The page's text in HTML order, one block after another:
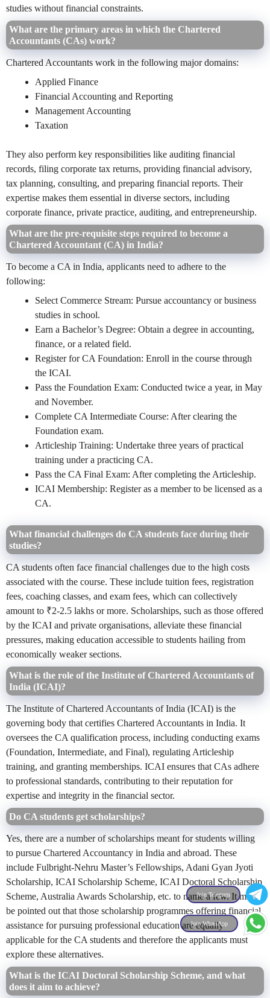
studies without financial constraints.
What are the primary areas in which the Chartered
Accountants (CAs) work?
Chartered Accountants work in the following major domains:
Applied Finance
Financial Accounting and Reporting
Management Accounting
Taxation
They also perform key responsibilities like auditing financial
records, filing corporate tax returns, providing financial advisory,
tax planning, consulting, and preparing financial reports. Their
expertise makes them essential in diverse sectors, including
corporate finance, private practice, auditing, and entrepreneurship.
What are the pre-requisite steps required to become a
Chartered Accountant (CA) in India?
To become a CA in India, applicants need to adhere to the
following:
Select Commerce Stream: Pursue accountancy or business
studies in school.
Earn a Bachelor’s Degree: Obtain a degree in accounting,
finance, or a related field.
Register for CA Foundation: Enroll in the course through
the ICAI.
Pass the Foundation Exam: Conducted twice a year, in May
and November.
Complete CA Intermediate Course: After clearing the
Foundation exam.
Articleship Training: Undertake three years of practical
training under a practicing CA.
Pass the CA Final Exam: After completing the Articleship.
ICAI Membership: Register as a member to be licensed as a
CA.
What financial challenges do CA students face during their
studies?
CA students often face financial challenges due to the high costs
associated with the course. These include tuition fees, registration
fees, coaching classes, and exam fees, which can collectively
amount to ₹2-2.5 lakhs or more. Scholarships, such as those offered
by the ICAI and private organisations, alleviate these financial
pressures, making education accessible to students hailing from
economically weaker sections.
What is the role of the Institute of Chartered Accountants of
India (ICAI)?
The Institute of Chartered Accountants of India (ICAI) is the
governing body that certifies Chartered Accountants in India. It
oversees the CA qualification process, including conducting exams
(Foundation, Intermediate, and Final), regulating Articleship
training, and granting memberships. ICAI ensures that CAs adhere
to professional standards, contributing to their reputation for
expertise and integrity in the financial sector.
Do CA students get scholarships?
Yes, there are a number of scholarships meant for students willing
to pursue Chartered Accountancy in India and abroad. These
include Fulbright-Nehru Master’s Fellowships, Adani Gyan Jyoti
Scholarship, ICAI Scholarship Scheme, ICAI Doctoral Scholarship
Scheme, Australia Awards Scholarship, etc. to name a few.It must
be pointed out that those scholarship programmes offering financial
assistance for pursuing professional education are equally
applicable for the CA students and therefore the applicants must
explore these alternatives.
What is the ICAI Doctoral Scholarship Scheme, and what
does it aim to achieve?
Join Telegram
Join WhatsApp